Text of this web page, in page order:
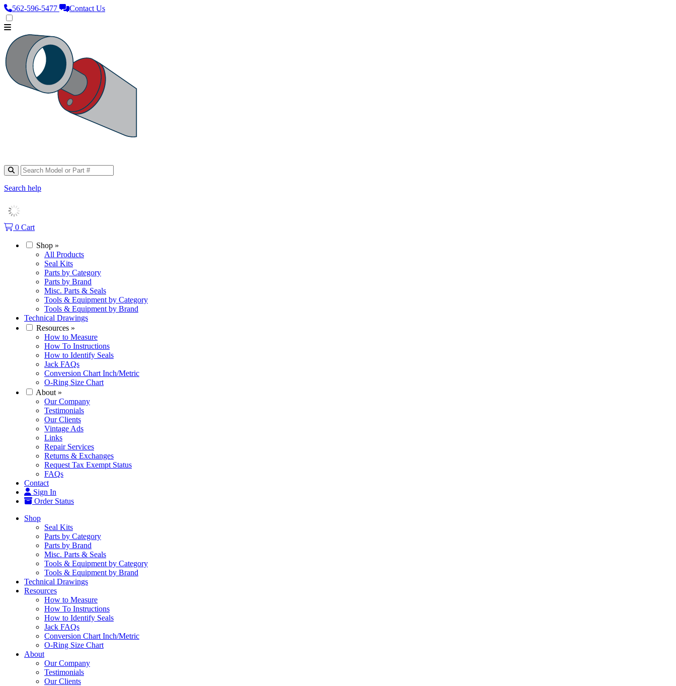
562‑596‑5477 Contact Us
Search help
0 Cart
Shop »
All Products
Seal Kits
Parts by Category
Parts by Brand
Misc. Parts & Seals
Tools & Equipment by Category
Tools & Equipment by Brand
Technical Drawings
Resources »
How to Measure
How To Instructions
How to Identify Seals
Jack FAQs
Conversion Chart Inch/Metric
O-Ring Size Chart
About »
Our Company
Testimonials
Our Clients
Vintage Ads
Links
Repair Services
Returns & Exchanges
Request Tax Exempt Status
FAQs
Contact
Sign In
Order Status
Shop
Seal Kits
Parts by Category
Parts by Brand
Misc. Parts & Seals
Tools & Equipment by Category
Tools & Equipment by Brand
Technical Drawings
Resources
How to Measure
How To Instructions
How to Identify Seals
Jack FAQs
Conversion Chart Inch/Metric
O-Ring Size Chart
About
Our Company
Testimonials
Our Clients